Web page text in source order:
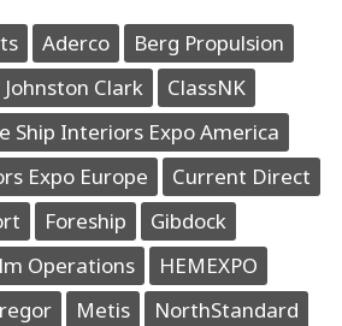
Aderco
Berg Propulsion
Clark
ClassNK
Ship Interiors Expo America
Expo Europe
Current Direct
Foreship
Gibdock
Operations
HEMEXPO
Metis
NorthStandard